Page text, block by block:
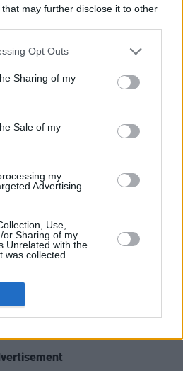
that may further disclose it to other
Opt Outs
Sharing of my
Sale of my
my
Advertising.
Use,
or Sharing of my
Unrelated with the
was collected.
Odd Morris at All
Kenny for Hotpress Magazine.
Odd Morris at All